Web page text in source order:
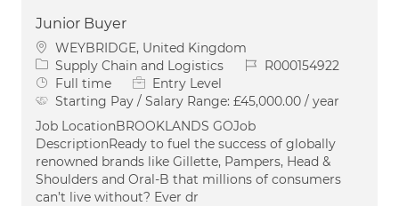
Junior Buyer
Location
WEYBRIDGE, United Kingdom
Category
Supply Chain and Logistics Job IdR000154922
Job Type
Full time
Entry Level
Starting Pay / Salary Range: £45,000.00 / year
Job LocationBROOKLANDS GOJob
DescriptionReady to fuel the success of globally
renowned brands like Gillette, Pampers, Head &
Shoulders and Oral-B that millions of consumers
can’t live without? Ever dr